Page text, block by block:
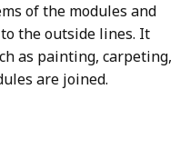
of the modules and
the outside lines. It
as painting, carpeting,
are joined.